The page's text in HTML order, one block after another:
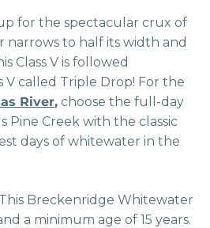
for the spectacular crux of
narrows to half its width and
Class V is followed
called Triple Drop! For the
River, choose the full-day
Pine Creek with the classic
days of whitewater in the
Breckenridge Whitewater
a minimum age of 15 years.